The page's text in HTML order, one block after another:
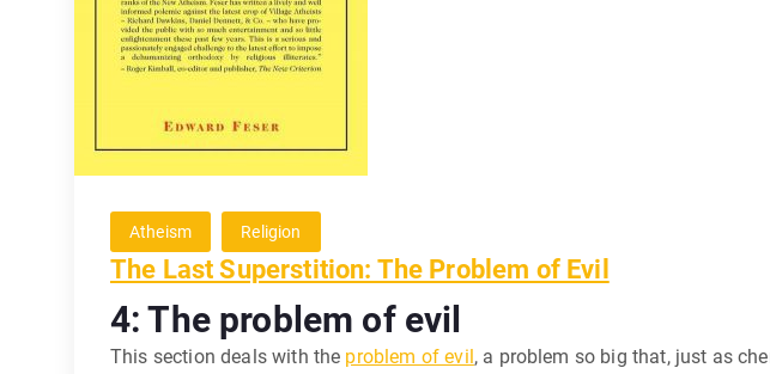
Atheism Religion
The Last Superstition: The Problem of Evil
4: The problem of evil
This section deals with the problem of evil, a problem so big that, just as